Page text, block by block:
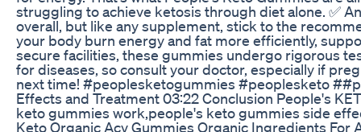
struggling to achieve ketosis through diet alone. ✅
overall, but like any supplement, stick to the
your body burn energy and fat more efficiently,
secure facilities, these gummies undergo rigorous
for diseases, so consult your doctor, especially if
next time! #peoplesketogummies #peoplesketo
Effects and Treatment 03:22 Conclusion People's
keto gummies work,people's keto gummies side
Keto Organic Acv Gummies Organic Ingredients For